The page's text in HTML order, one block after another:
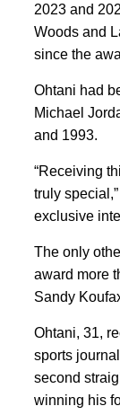
2023 and
Woods and
since the
Ohtani had
Michael
and 1993.
“Receiving
truly
exclusive
The only
award more
Sandy
Ohtani, 31,
sports
second
winning his